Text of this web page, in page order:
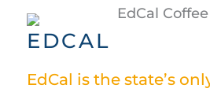
EDCAL
EdCal is the state’s